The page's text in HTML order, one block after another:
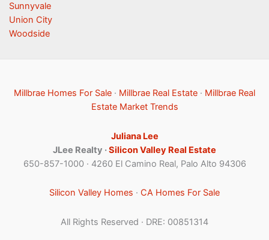
Sunnyvale
Union City
Woodside
Millbrae Homes For Sale · Millbrae Real Estate · Millbrae Real
Estate Market Trends
Juliana Lee
JLee Realty ·Silicon Valley Real Estate
650-857-1000 · 4260 El Camino Real, Palo Alto 94306
Silicon Valley Homes · CA Homes For Sale
All Rights Reserved · DRE: 00851314